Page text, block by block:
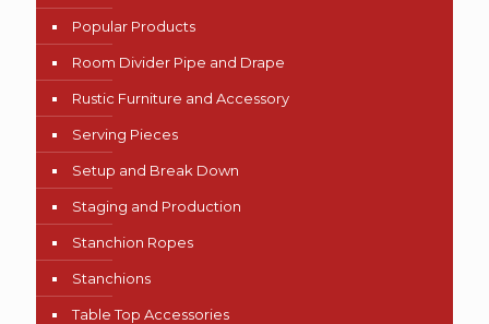
Popular Products
Room Divider Pipe and Drape
Rustic Furniture and Accessory
Serving Pieces
Setup and Break Down
Staging and Production
Stanchion Ropes
Stanchions
Table Top Accessories